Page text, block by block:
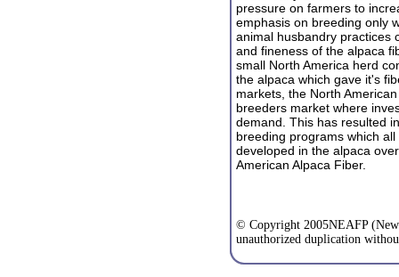
pressure on farmers to
emphasis on breeding only
animal husbandry practices
and fineness of the alpaca
small North America herd
the alpaca which gave it's
markets, the North
breeders market where
demand. This has resulted
breeding programs which
developed in the alpaca
American Alpaca Fiber.
© Copyright 2005NEAFP
unauthorized duplication